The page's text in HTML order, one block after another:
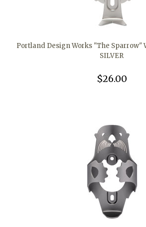
Portland Design Works "The Sparrow"
SILVER
$26.00